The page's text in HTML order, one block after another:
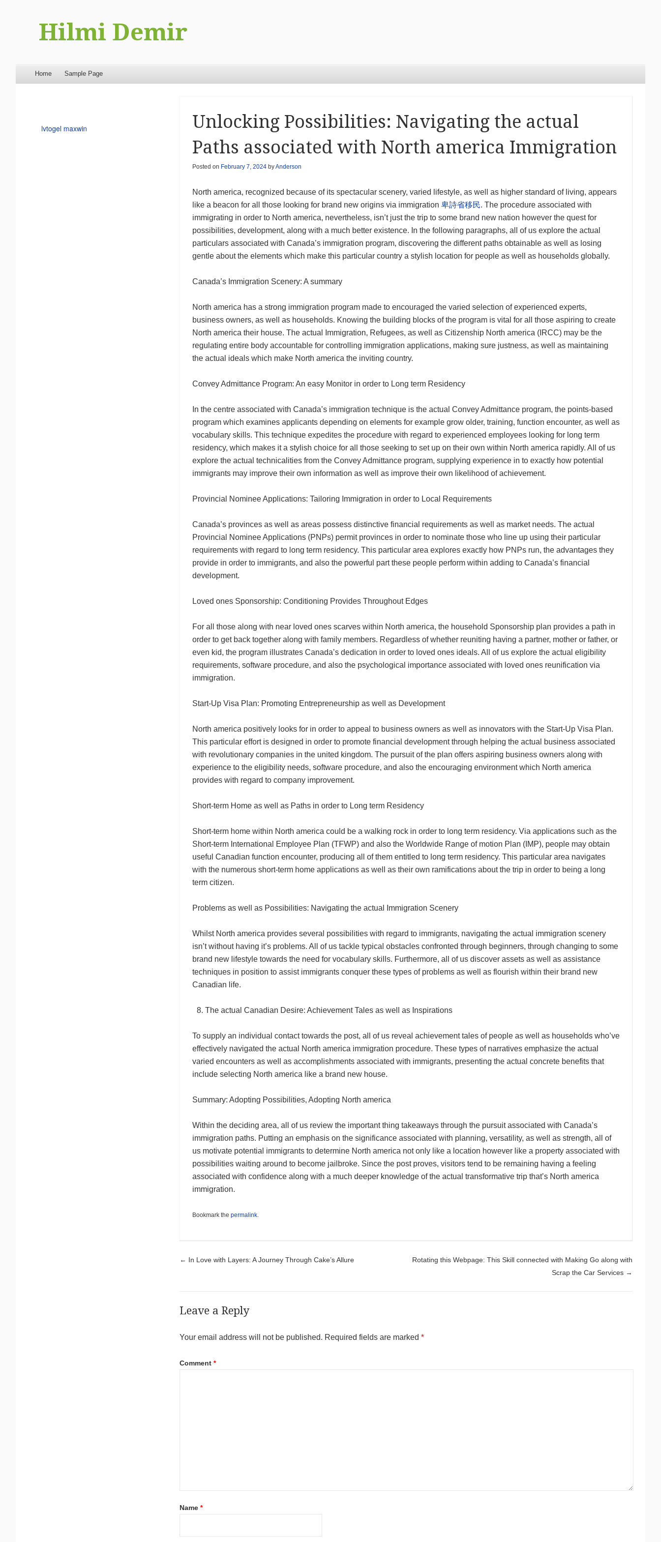
Hilmi Demir
Menu
Skip to content
Home Sample Page
Unlocking Possibilities: Navigating the actual
Paths associated with North america Immigration
Posted on February 7, 2024byAnderson
North america, recognized because of its spectacular scenery, varied lifestyle, as well as higher standard of living, appears
like a beacon for all those looking for brand new origins via immigration 卑詩省移民. The procedure associated with
immigrating in order to North america, nevertheless, isn’t just the trip to some brand new nation however the quest for
possibilities, development, along with a much better existence. In the following paragraphs, all of us explore the actual
particulars associated with Canada’s immigration program, discovering the different paths obtainable as well as losing
gentle about the elements which make this particular country a stylish location for people as well as households globally.
Canada’s Immigration Scenery: A summary
North america has a strong immigration program made to encouraged the varied selection of experienced experts,
business owners, as well as households. Knowing the building blocks of the program is vital for all those aspiring to create
North america their house. The actual Immigration, Refugees, as well as Citizenship North america (IRCC) may be the
regulating entire body accountable for controlling immigration applications, making sure justness, as well as maintaining
the actual ideals which make North america the inviting country.
Convey Admittance Program: An easy Monitor in order to Long term Residency
In the centre associated with Canada’s immigration technique is the actual Convey Admittance program, the points-based
program which examines applicants depending on elements for example grow older, training, function encounter, as well as
vocabulary skills. This technique expedites the procedure with regard to experienced employees looking for long term
residency, which makes it a stylish choice for all those seeking to set up on their own within North america rapidly. All of us
explore the actual technicalities from the Convey Admittance program, supplying experience in to exactly how potential
immigrants may improve their own information as well as improve their own likelihood of achievement.
Provincial Nominee Applications: Tailoring Immigration in order to Local Requirements
Canada’s provinces as well as areas possess distinctive financial requirements as well as market needs. The actual
Provincial Nominee Applications (PNPs) permit provinces in order to nominate those who line up using their particular
requirements with regard to long term residency. This particular area explores exactly how PNPs run, the advantages they
provide in order to immigrants, and also the powerful part these people perform within adding to Canada’s financial
development.
Loved ones Sponsorship: Conditioning Provides Throughout Edges
For all those along with near loved ones scarves within North america, the household Sponsorship plan provides a path in
order to get back together along with family members. Regardless of whether reuniting having a partner, mother or father, or
even kid, the program illustrates Canada’s dedication in order to loved ones ideals. All of us explore the actual eligibility
requirements, software procedure, and also the psychological importance associated with loved ones reunification via
immigration.
Start-Up Visa Plan: Promoting Entrepreneurship as well as Development
North america positively looks for in order to appeal to business owners as well as innovators with the Start-Up Visa Plan.
This particular effort is designed in order to promote financial development through helping the actual business associated
with revolutionary companies in the united kingdom. The pursuit of the plan offers aspiring business owners along with
experience to the eligibility needs, software procedure, and also the encouraging environment which North america
provides with regard to company improvement.
Short-term Home as well as Paths in order to Long term Residency
Short-term home within North america could be a walking rock in order to long term residency. Via applications such as the
Short-term International Employee Plan (TFWP) and also the Worldwide Range of motion Plan (IMP), people may obtain
useful Canadian function encounter, producing all of them entitled to long term residency. This particular area navigates
with the numerous short-term home applications as well as their own ramifications about the trip in order to being a long
term citizen.
Problems as well as Possibilities: Navigating the actual Immigration Scenery
Whilst North america provides several possibilities with regard to immigrants, navigating the actual immigration scenery
isn’t without having it’s problems. All of us tackle typical obstacles confronted through beginners, through changing to some
brand new lifestyle towards the need for vocabulary skills. Furthermore, all of us discover assets as well as assistance
techniques in position to assist immigrants conquer these types of problems as well as flourish within their brand new
Canadian life.
The actual Canadian Desire: Achievement Tales as well as Inspirations
To supply an individual contact towards the post, all of us reveal achievement tales of people as well as households who’ve
effectively navigated the actual North america immigration procedure. These types of narratives emphasize the actual
varied encounters as well as accomplishments associated with immigrants, presenting the actual concrete benefits that
include selecting North america like a brand new house.
Summary: Adopting Possibilities, Adopting North america
Within the deciding area, all of us review the important thing takeaways through the pursuit associated with Canada’s
immigration paths. Putting an emphasis on the significance associated with planning, versatility, as well as strength, all of
us motivate potential immigrants to determine North america not only like a location however like a property associated with
possibilities waiting around to become jailbroke. Since the post proves, visitors tend to be remaining having a feeling
associated with confidence along with a much deeper knowledge of the actual transformative trip that’s North america
immigration.
Bookmark the permalink.
Post navigation
← In Love with Layers: A Journey Through Cake’s Allure
Rotating this Webpage: This Skill connected with Making Go along with
Scrap the Car Services →
Leave a Reply
Your email address will not be published. Required fields are marked *
Comment *
Name *
lvtogel maxwin